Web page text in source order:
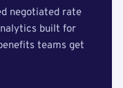
negotiated rate
built for
teams get